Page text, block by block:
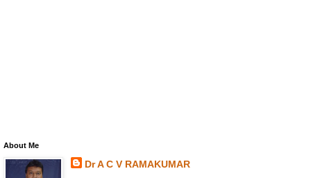
About Me
Dr A C V RAMAKUMAR